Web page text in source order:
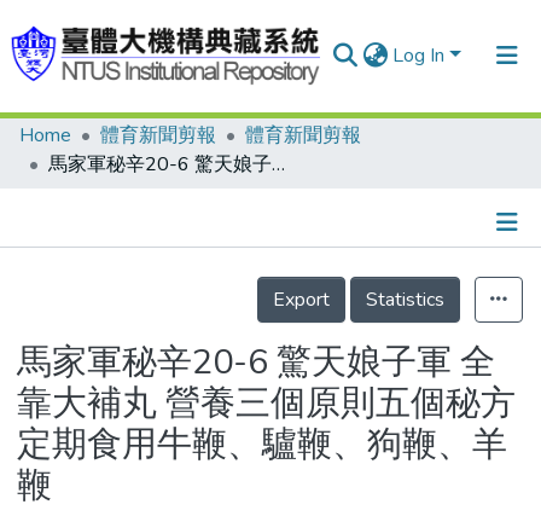
Log In
Communities & Collections
Statistics
Home 體育新聞剪報
體育新聞剪報
馬家軍秘辛20-6 驚天娘子軍 全靠大補丸 營養三個原則五個秘方 定期食用牛鞭、驢鞭、狗鞭、羊鞭
Details
Export
Statistics
馬家軍秘辛20-6 驚天娘子軍 全
靠大補丸 營養三個原則五個秘方
定期食用牛鞭、驢鞭、狗鞭、羊
鞭